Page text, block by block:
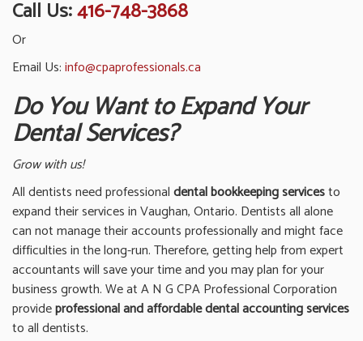
Call Us:416-748-3868
Or
Email Us:info@cpaprofessionals.ca
Do You Want to Expand Your
Dental Services?
Grow with us!
All dentists need professionaldental bookkeeping servicesto
expand their services in Vaughan, Ontario. Dentists all alone
can not manage their accounts professionally and might face
difficulties in the long-run. Therefore, getting help from expert
accountants will save your time and you may plan for your
business growth. We at A N G CPA Professional Corporation
provideprofessional and affordable dental accounting services
to all dentists.